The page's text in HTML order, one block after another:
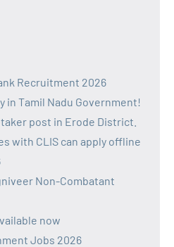
Recruitment 2026
in Tamil Nadu Government!
post in Erode District.
with CLIS can apply offline
Non-Combatant
now
Jobs 2026